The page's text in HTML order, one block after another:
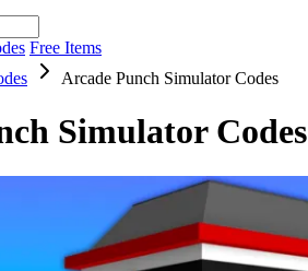
Free Items
Arcade Punch Simulator Codes
Simulator Codes